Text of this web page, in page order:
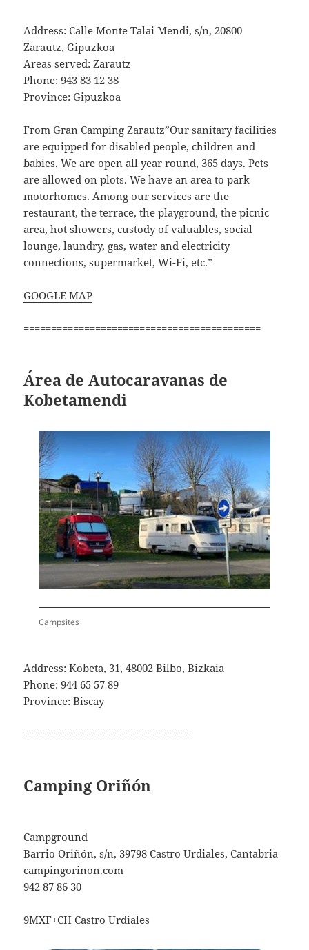
Address: Calle Monte Talai Mendi, s/n, 20800
Zarautz, Gipuzkoa
Areas served: Zarautz
Phone: 943 83 12 38
Province: Gipuzkoa
From Gran Camping Zarautz”Our sanitary facilities
are equipped for disabled people, children and
babies. We are open all year round, 365 days. Pets
are allowed on plots. We have an area to park
motorhomes. Among our services are the
restaurant, the terrace, the playground, the picnic
area, hot showers, custody of valuables, social
lounge, laundry, gas, water and electricity
connections, supermarket, Wi-Fi, etc.”
GOOGLE MAP
===========================================
Área de Autocaravanas de
Kobetamendi
Campsites
Address: Kobeta, 31, 48002 Bilbo, Bizkaia
Phone: 944 65 57 89
Province: Biscay
==============================
Camping Oriñón
Campground
Barrio Oriñón, s/n, 39798 Castro Urdiales, Cantabria
campingorinon.com
942 87 86 30
9MXF+CH Castro Urdiales